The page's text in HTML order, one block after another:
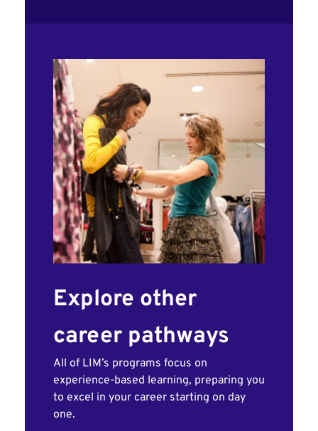
Explore other
career pathways
All of LIM’s programs focus on
experience-based learning, preparing you
to excel in your career starting on day
one.